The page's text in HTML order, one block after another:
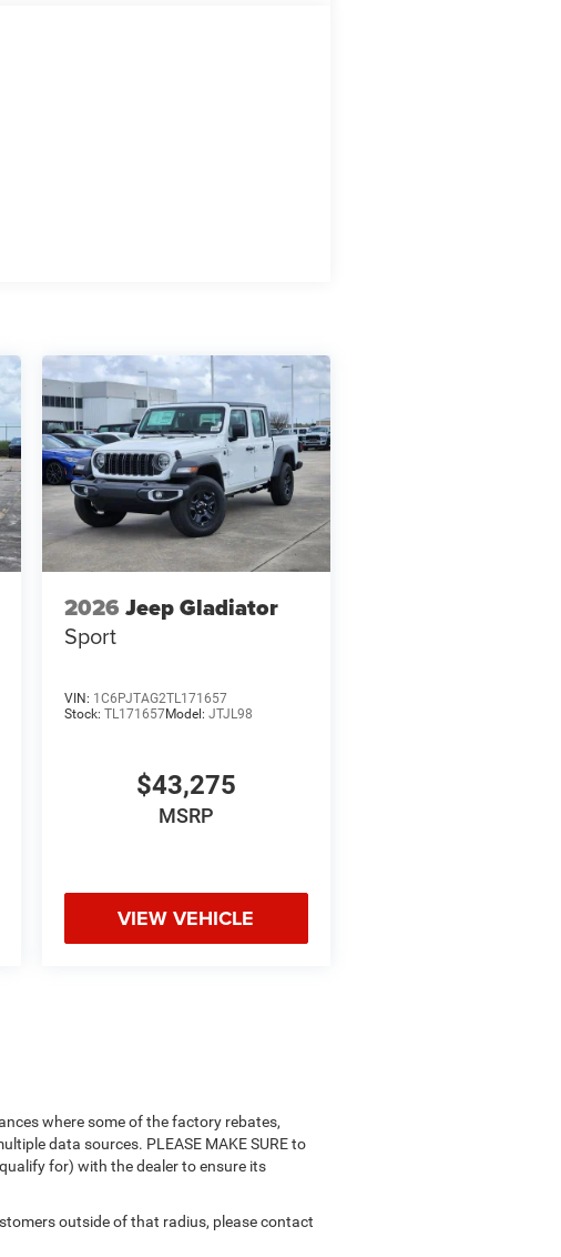
2026 Jeep Gladiator
Sport
VIN: 1C6PJTAG2TL171657
Stock: TL171657Model: JTJL98
$43,275
MSRP
VIEW VEHICLE
where some of the factory rebates,
data sources. PLEASE MAKE SURE to
for) with the dealer to ensure its
outside of that radius, please contact